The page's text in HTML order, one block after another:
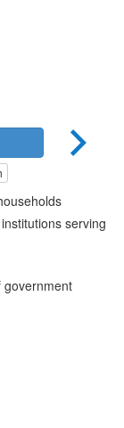
serving
government